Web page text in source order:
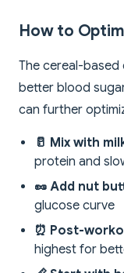
How to
The cereal-
better blood
can further
🥛 Mix with
protein and
🥜 Add nut
glucose curve
⏰ Post-
highest for